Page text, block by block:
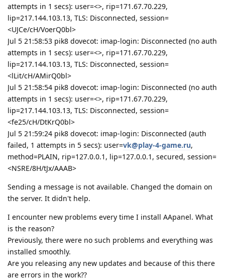
attempts in 1 secs): user=<>, rip=171.67.70.229,
lip=217.144.103.13, TLS: Disconnected, session=
<UJCe/cH/VoerQ0bl>
Jul 5 21:58:53 pik8 dovecot: imap-login: Disconnected (no auth
attempts in 1 secs): user=<>, rip=171.67.70.229,
lip=217.144.103.13, TLS: Disconnected, session=
<lLit/cH/AMirQ0bl>
Jul 5 21:58:54 pik8 dovecot: imap-login: Disconnected (no auth
attempts in 1 secs): user=<>, rip=171.67.70.229,
lip=217.144.103.13, TLS: Disconnected, session=
<fe25/cH/DtKrQ0bl>
Jul 5 21:59:24 pik8 dovecot: imap-login: Disconnected (auth
failed, 1 attempts in 5 secs): user=vk@play-4-game.ru,
method=PLAIN, rip=127.0.0.1, lip=127.0.0.1, secured, session=
<NSRE/8H/tJx/AAAB>
Sending a message is not available. Changed the domain on
the server. It didn't help.
I encounter new problems every time I install AApanel. What
is the reason?
Previously, there were no such problems and everything was
installed smoothly.
Are you releasing any new updates and because of this there
are errors in the work??